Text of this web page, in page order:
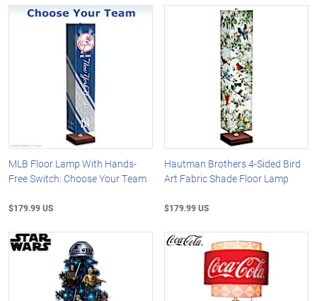
MLB Floor Lamp With Hands-
Free Switch: Choose Your Team
$179.99 US
Hautman Brothers 4-Sided Bird
Art Fabric Shade Floor Lamp
$179.99 US